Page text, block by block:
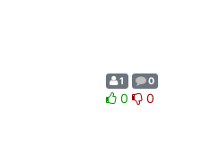
1 0
0 0